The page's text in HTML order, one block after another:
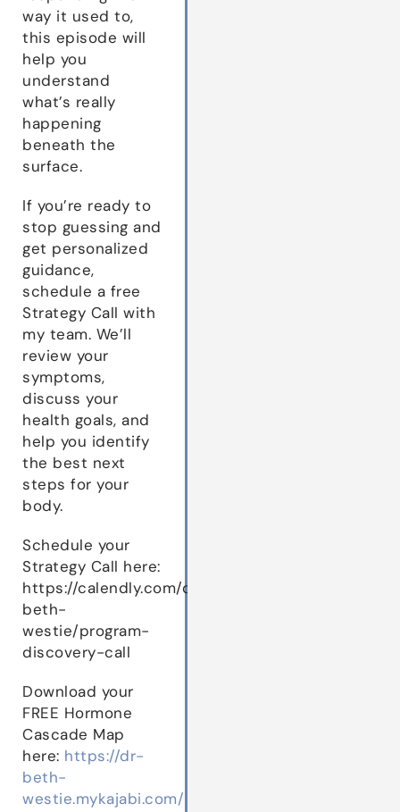
way it used to,
this episode will
help you
understand
what’s really
happening
beneath the
surface.
If you’re ready to
stop guessing and
get personalized
guidance,
schedule a free
Strategy Call with
my team. We’ll
review your
symptoms,
discuss your
health goals, and
help you identify
the best next
steps for your
body.
Schedule your
Strategy Call here:
https://calendly.com/dr-
beth-
westie/program-
discovery-call
Download your
FREE Hormone
Cascade Map
here: https://dr-
beth-
westie.mykajabi.com/hormone-